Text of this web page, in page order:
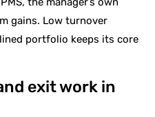
gains. Low turnover
portfolio keeps its core
exit work in